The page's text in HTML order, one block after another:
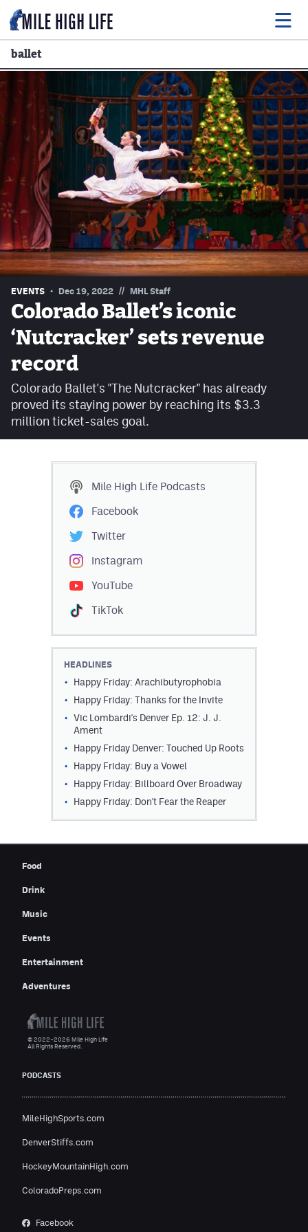
Food
Drink
Music
Events
Entertainment
Adventures
Podcasts
Facebook
YouTube
MileHighSports.com
DenverStiffs.com
HockeyMountainHigh.com
ColoradoPreps.com
Contest Rules
Privacy Policy
ballet
EVENTS Dec 19, 2022 // MHL Staff
Colorado Ballet’s iconic
‘Nutcracker’ sets revenue
record
Colorado Ballet's "The Nutcracker" has already
proved its staying power by reaching its $3.3
million ticket-sales goal.
Mile High Life Podcasts
Facebook
Twitter
Instagram
YouTube
TikTok
HEADLINES
Happy Friday: Arachibutyrophobia
Happy Friday: Thanks for the Invite
Vic Lombardi's Denver Ep. 12: J. J.
Ament
Happy Friday Denver: Touched Up Roots
Happy Friday: Buy a Vowel
Happy Friday: Billboard Over Broadway
Happy Friday: Don't Fear the Reaper
Food
Drink
Music
Events
Entertainment
Adventures
PODCASTS
MileHighSports.com
DenverStiffs.com
HockeyMountainHigh.com
ColoradoPreps.com
Facebook
© 2022–2026 Mile High Life
All Rights Reserved.